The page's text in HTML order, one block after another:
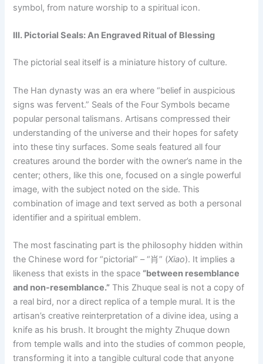
symbol, from nature worship to a spiritual icon.
III. Pictorial Seals: An Engraved Ritual of Blessing
The pictorial seal itself is a miniature history of culture.
The Han dynasty was an era where “belief in auspicious
signs was fervent.” Seals of the Four Symbols became
popular personal talismans. Artisans compressed their
understanding of the universe and their hopes for safety
into these tiny surfaces. Some seals featured all four
creatures around the border with the owner’s name in the
center; others, like this one, focused on a single powerful
image, with the subject noted on the side. This
combination of image and text served as both a personal
identifier and a spiritual emblem.
The most fascinating part is the philosophy hidden within
the Chinese word for “pictorial” – “肖” (Xiao). It implies a
likeness that exists in the space “between resemblance
and non-resemblance.” This Zhuque seal is not a copy of
a real bird, nor a direct replica of a temple mural. It is the
artisan’s creative reinterpretation of a divine idea, using a
knife as his brush. It brought the mighty Zhuque down
from temple walls and into the studies of common people,
transforming it into a tangible cultural code that anyone